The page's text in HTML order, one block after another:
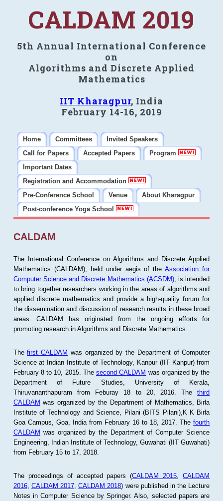
CALDAM 2019
5th Annual International Conference
on
Algorithms and Discrete Applied
Mathematics
IIT Kharagpur, India
February 14-16, 2019
Home Committees
Invited Speakers
Call for Papers
Accepted Papers
Program
Important Dates
Registration and Accommodation
Pre-Conference School
Venue
About Kharagpur
Post-conference Yoga School
CALDAM
The International Conference on Algorithms and Discrete Applied
Mathematics (CALDAM), held under aegis of theAssociation for
Computer Science and Discrete Mathematics (ACSDM), is intended
to bring together researchers working in the areas of algorithms and
applied discrete mathematics and provide a high-quality forum for
the dissemination and discussion of research results in these broad
areas. CALDAM has originated from the ongoing efforts for
promoting research in Algorithms and Discrete Mathematics.
Thefirst CALDAM was organized by the Department of Computer
Science at Indian Institute of Technology, Kanpur (IIT Kanpur) from
February 8 to 10, 2015. Thesecond CALDAM was organized by the
Department of Future Studies, University of Kerala,
Thiruvananthapuram from Feburay 18 to 20, 2016. Thethird
CALDAM was organized by the Department of Mathematics, Birla
Institute of Technology and Science, Pilani (BITS Pilani),K K Birla
Goa Campus, Goa, India from February 16 to 18, 2017. Thefourth
CALDAM was organized by the Department of Computer Science
Engineering, Indian Institute of Technology, Guwahati (IIT Guwahati)
from February 15 to 17, 2018.
The proceedings of accepted papers (CALDAM 2015 ,CALDAM
2016, CALDAM 2017 ,CALDAM 2018) were published in the Lecture
Notes in Computer Science by Springer. Also, selected papers are